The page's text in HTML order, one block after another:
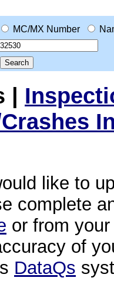
MC/MX Number
|
like to
complete
or from
of
DataQs